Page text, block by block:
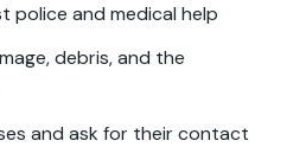
police and medical help
debris, and the
and ask for their contact